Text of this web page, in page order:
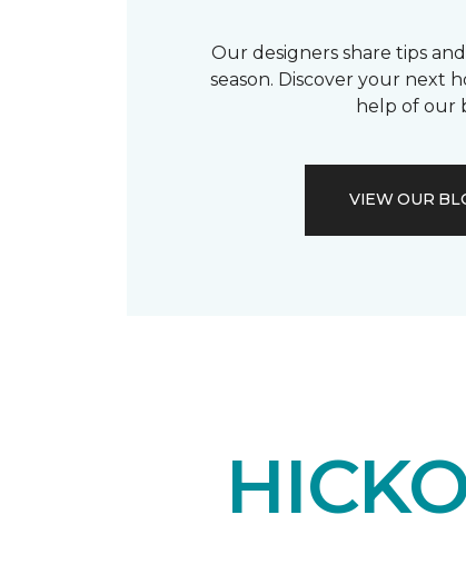
Our designers share tips
season. Discover your next
help of our
VIEW OUR